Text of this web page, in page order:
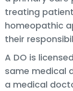
treating
homeopathic
their
A DO is
same medical
a medical